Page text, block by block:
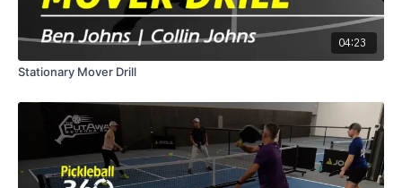
04:23
Stationary Mover Drill